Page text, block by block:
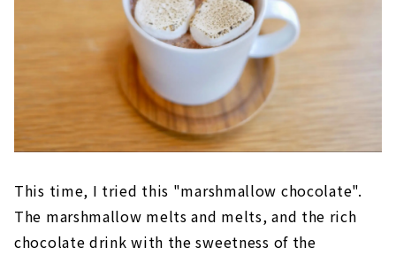
This time, I tried this "marshmallow chocolate".
The marshmallow melts and melts, and the rich
chocolate drink with the sweetness of the